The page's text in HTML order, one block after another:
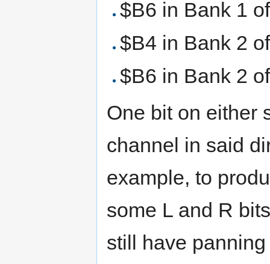
$B6 in Bank 1
$B4 in Bank 2
$B6 in Bank 2
One bit on either
channel in said
example, to
some L and R
still have